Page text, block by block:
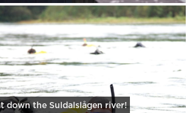
down the Suldalslågen river!